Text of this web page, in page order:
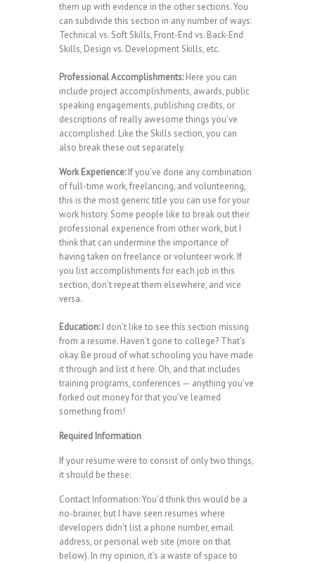
them up with evidence in the other sections. You
can subdivide this section in any number of ways:
Technical vs. Soft Skills, Front-End vs. Back-End
Skills, Design vs. Development Skills, etc.
Professional Accomplishments:Here you can
include project accomplishments, awards, public
speaking engagements, publishing credits, or
descriptions of really awesome things you’ve
accomplished. Like the Skills section, you can
also break these out separately.
Work Experience:If you’ve done any combination
of full-time work, freelancing, and volunteering,
this is the most generic title you can use for your
work history. Some people like to break out their
professional experience from other work, but I
think that can undermine the importance of
having taken on freelance or volunteer work. If
you list accomplishments for each job in this
section, don’t repeat them elsewhere, and vice
versa.
Education:I don’t like to see this section missing
from a resume. Haven’t gone to college? That’s
okay. Be proud of what schooling you have made
it through and list it here. Oh, and that includes
training programs, conferences — anything you’ve
forked out money for that you’ve learned
something from!
Required Information
If your resume were to consist of only two things,
it should be these:
Contact Information: You’d think this would be a
no-brainer, but I have seen resumes where
developers didn’t list a phone number, email
address, or personal web site (more on that
below). In my opinion, it’s a waste of space to